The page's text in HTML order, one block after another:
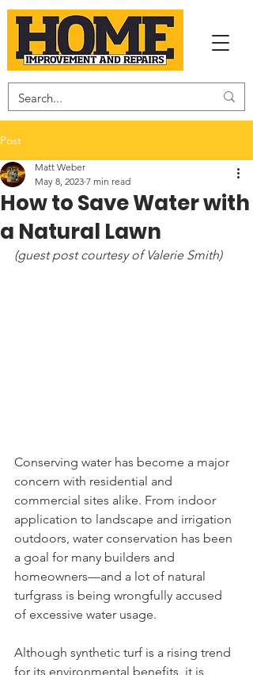
Post
How to Save Water with
a Natural Lawn
Matt Weber
May 8, 2023 7 min read
(guest post courtesy of Valerie Smith)
Conserving water has become a major
concern with residential and
commercial sites alike. From indoor
application to landscape and irrigation
outdoors, water conservation has been
a goal for many builders and
homeowners—and a lot of natural
turfgrass is being wrongfully accused
of excessive water usage.
Although synthetic turf is a rising trend
for its environmental benefits, it is